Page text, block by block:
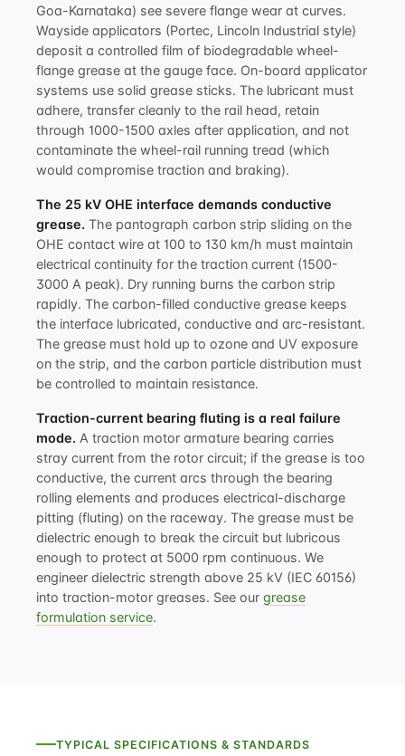
Goa-Karnataka) see severe flange wear at curves.
Wayside applicators (Portec, Lincoln Industrial style)
deposit a controlled film of biodegradable wheel-
flange grease at the gauge face. On-board applicator
systems use solid grease sticks. The lubricant must
adhere, transfer cleanly to the rail head, retain
through 1000-1500 axles after application, and not
contaminate the wheel-rail running tread (which
would compromise traction and braking).
The 25 kV OHE interface demands conductive
grease. The pantograph carbon strip sliding on the
OHE contact wire at 100 to 130 km/h must maintain
electrical continuity for the traction current (1500-
3000 A peak). Dry running burns the carbon strip
rapidly. The carbon-filled conductive grease keeps
the interface lubricated, conductive and arc-resistant.
The grease must hold up to ozone and UV exposure
on the strip, and the carbon particle distribution must
be controlled to maintain resistance.
Traction-current bearing fluting is a real failure
mode. A traction motor armature bearing carries
stray current from the rotor circuit; if the grease is too
conductive, the current arcs through the bearing
rolling elements and produces electrical-discharge
pitting (fluting) on the raceway. The grease must be
dielectric enough to break the circuit but lubricous
enough to protect at 5000 rpm continuous. We
engineer dielectric strength above 25 kV (IEC 60156)
into traction-motor greases. See our grease
formulation service.
TYPICAL SPECIFICATIONS & STANDARDS